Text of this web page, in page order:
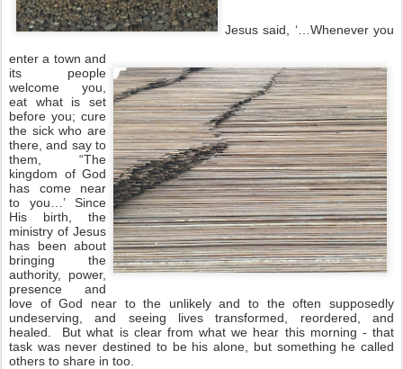
Jesus said, ‘…Whenever you
enter a town and
its people
welcome you,
eat what is set
before you; cure
the sick who are
there, and say to
them, “The
kingdom of God
has come near
to you…’ Since
His birth, the
ministry of Jesus
has been about
bringing the
authority, power,
presence and
love of God near to the unlikely and to the often supposedly
undeserving, and seeing lives transformed, reordered, and
healed. But what is clear from what we hear this morning - that
task was never destined to be his alone, but something he called
others to share in too.